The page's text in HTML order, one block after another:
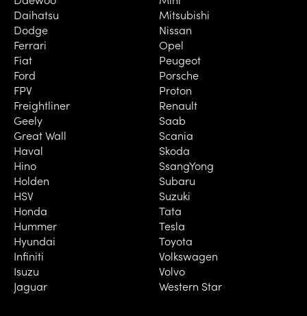
Daihatsu
Dodge
Ferrari
Fiat
Ford
FPV
Freightliner
Geely
Great Wall
Haval
Hino
Holden
HSV
Honda
Hummer
Hyundai
Infiniti
Isuzu
Jaguar
Mitsubishi
Nissan
Opel
Peugeot
Porsche
Proton
Renault
Saab
Scania
Skoda
SsangYong
Subaru
Suzuki
Tata
Tesla
Toyota
Volkswagen
Volvo
Western Star